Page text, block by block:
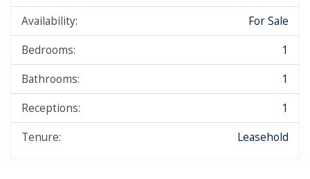
Availability:
For Sale
Bedrooms:
1
Bathrooms:
1
Receptions:
1
Tenure:
Leasehold